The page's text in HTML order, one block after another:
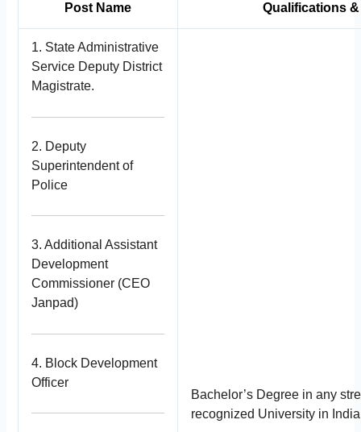
Post Name Qualifications
1. State Administrative
Service Deputy District
Magistrate.
2. Deputy
Superintendent of
Police
3. Additional Assistant
Development
Commissioner (CEO
Janpad)
4. Block Development
Officer
Bachelor’s Degree in any
recognized University in